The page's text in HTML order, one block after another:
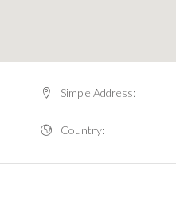
Simple Address:
Country: